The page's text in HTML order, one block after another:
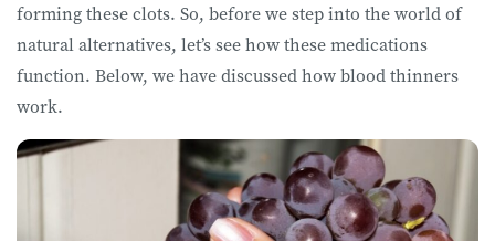
forming these clots. So, before we step into the world of
natural alternatives, let’s see how these medications
function. Below, we have discussed how blood thinners
work.